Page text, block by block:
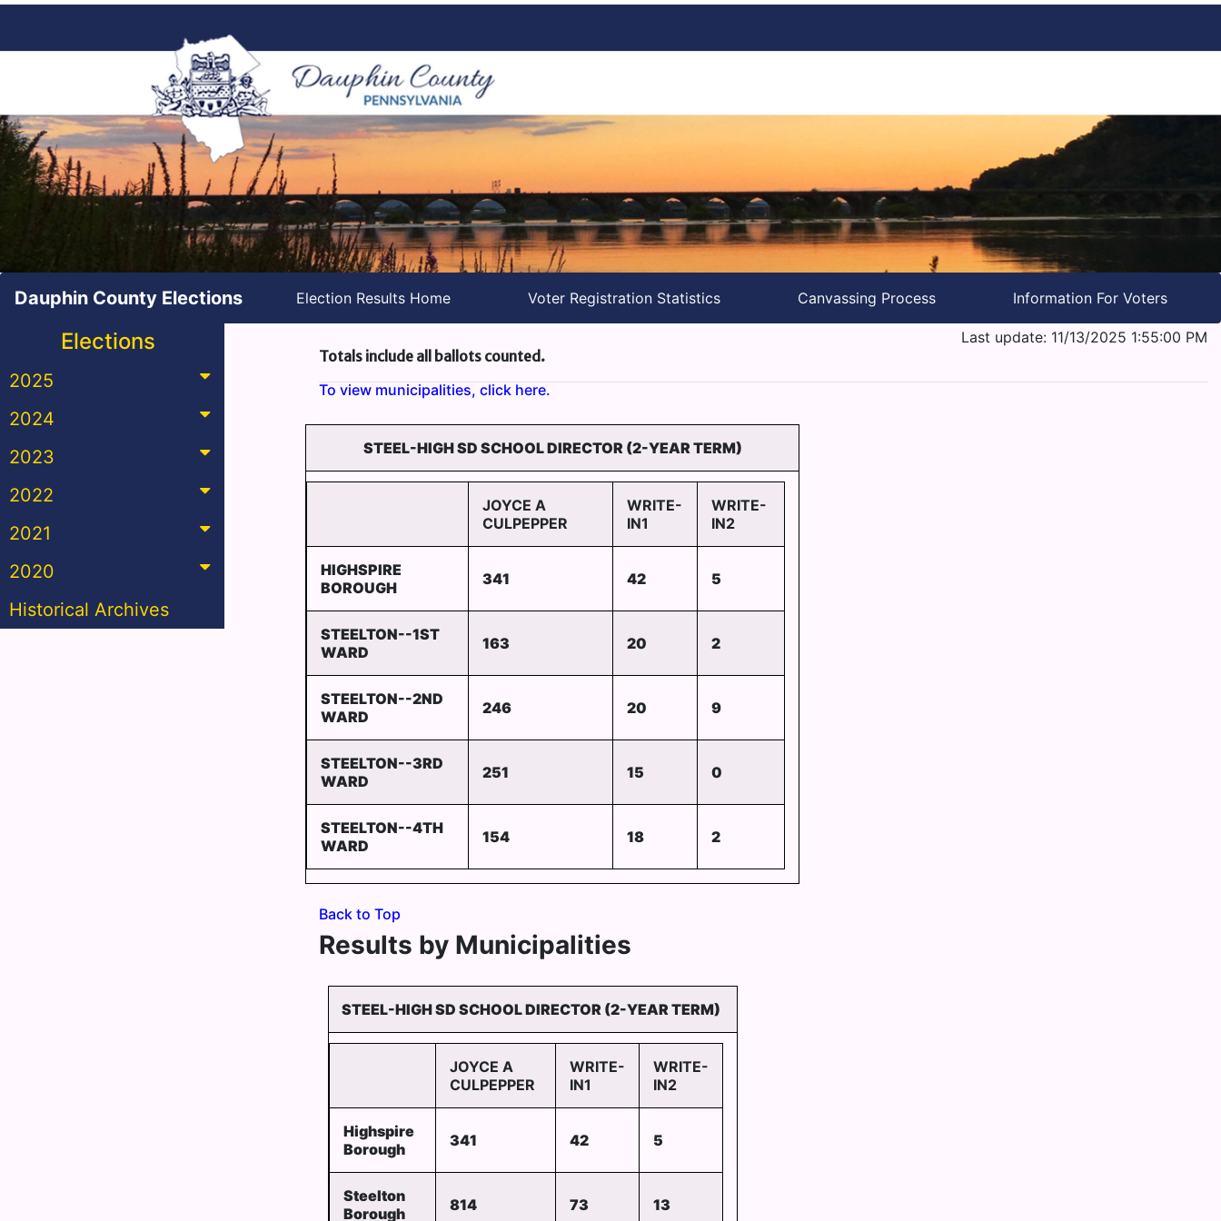
Dauphin County Elections Election Results Home Voter Registration Statistics Canvassing Process Information For Voters
Elections
2025
2024
2023
2022
2021
2020
Historical Archives
Last update: 11/13/2025 1:55:00 PM
Totals include all ballots counted.
To view municipalities, click here.
STEEL-HIGH SD SCHOOL DIRECTOR (2-YEAR TERM)
JOYCE A
CULPEPPER
WRITE-
IN1
WRITE-
IN2
HIGHSPIRE
BOROUGH
341 42 5
STEELTON--1ST
WARD
163 20 2
STEELTON--2ND
WARD
246 20 9
STEELTON--3RD
WARD
251 15 0
STEELTON--4TH
WARD
154 18 2
Back to Top
Results by Municipalities
STEEL-HIGH SD SCHOOL DIRECTOR (2-YEAR TERM)
JOYCE A
CULPEPPER
WRITE-
IN1
WRITE-
IN2
Highspire
Borough
341 42 5
Steelton
Borough
814 73 13